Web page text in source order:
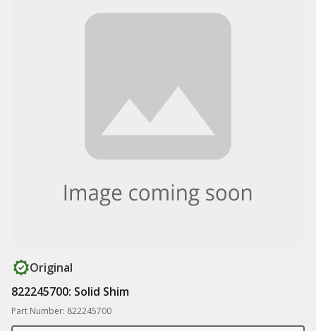
Original
822245700: Solid Shim
Part Number: 822245700